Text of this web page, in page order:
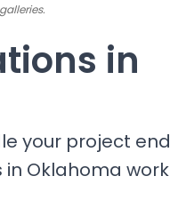
in
your project end
Oklahoma work